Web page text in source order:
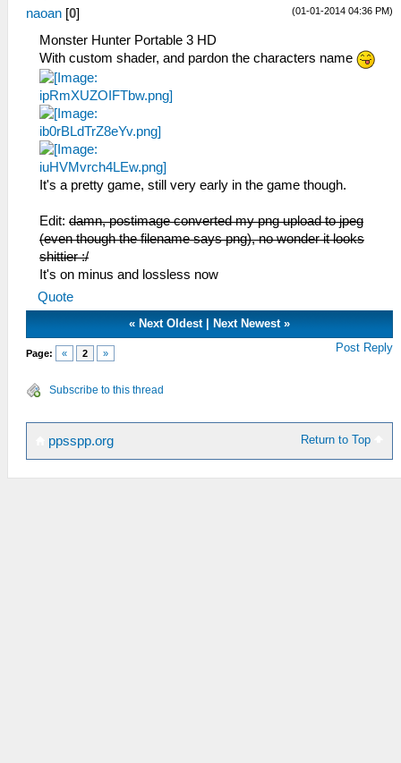
(01-01-2014 04:36 PM)
naoan [0]
Monster Hunter Portable 3 HD
With custom shader, and pardon the characters name
It's a pretty game, still very early in the game though.
Edit: damn, postimage converted my png upload to jpeg
(even though the filename says png), no wonder it looks
shittier :/
It's on minus and lossless now
Quote
« Next Oldest| Next Newest»
Page: « 2 » Post Reply
Subscribe to this thread
Return to Top
ppsspp.org